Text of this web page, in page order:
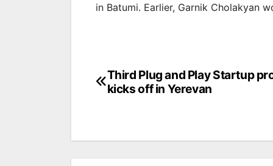
in Batumi. Earlier, Garnik Cholakyan
Post
navigation
Third Plug and Play Startup
kicks off in Yerevan